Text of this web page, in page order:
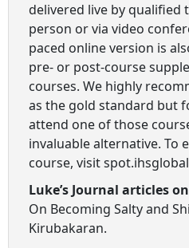
delivered live by qualified
person or via video
paced online version is
pre- or post-course
courses. We highly
as the gold standard but
attend one of those
invaluable alternative. To
course, visit
Luke’s Journal articles
On Becoming Salty and
Kirubakaran.